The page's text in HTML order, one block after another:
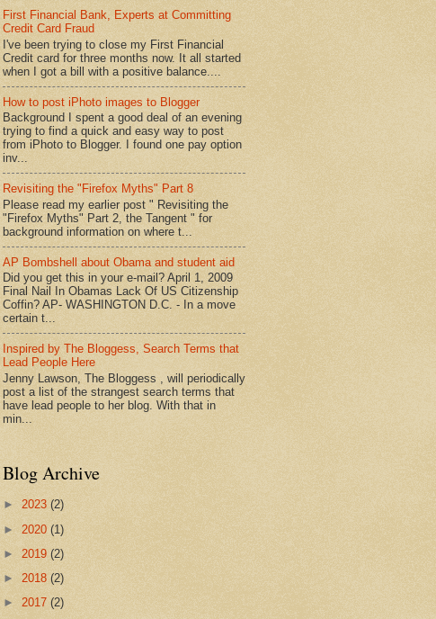
First Financial Bank, Experts at Committing
Credit Card Fraud
I've been trying to close my First Financial
Credit card for three months now. It all started
when I got a bill with a positive balance....
How to post iPhoto images to Blogger
Background I spent a good deal of an evening
trying to find a quick and easy way to post
from iPhoto to Blogger. I found one pay option
inv...
Revisiting the "Firefox Myths" Part 8
Please read my earlier post " Revisiting the
"Firefox Myths" Part 2, the Tangent " for
background information on where t...
AP Bombshell about Obama and student aid
Did you get this in your e-mail? April 1, 2009
Final Nail In Obamas Lack Of US Citizenship
Coffin? AP- WASHINGTON D.C. - In a move
certain t...
Inspired by The Bloggess, Search Terms that
Lead People Here
Jenny Lawson, The Bloggess , will periodically
post a list of the strangest search terms that
have lead people to her blog. With that in
min...
Blog Archive
► 2023 (2)
► 2020 (1)
► 2019 (2)
► 2018 (2)
► 2017 (2)